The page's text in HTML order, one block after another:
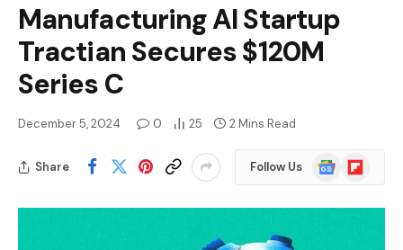
Manufacturing AI Startup
Tractian Secures $120M
Series C
December 5, 2024 0 25 2 Mins Read
Share Follow Us
Google
News
Flipboard